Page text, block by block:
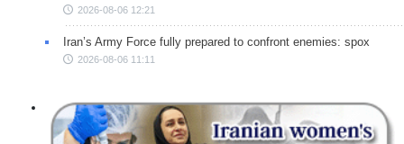
2026-08-06 12:21
Iran’s Army Force fully prepared to confront enemies: spox
2026-08-06 11:11